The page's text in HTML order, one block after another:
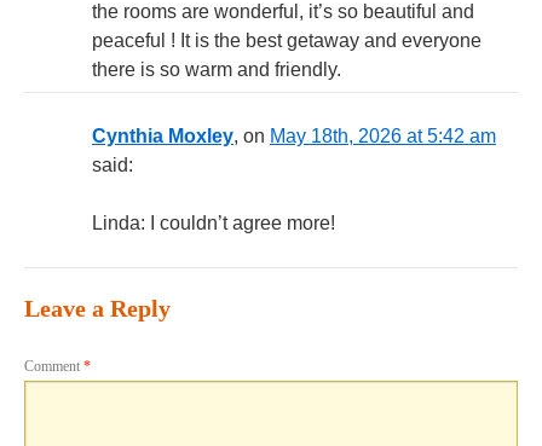
the rooms are wonderful, it’s so beautiful and
peaceful ! It is the best getaway and everyone
there is so warm and friendly.
Cynthia Moxley, on May 18th, 2026 at 5:42 am
said:
Linda: I couldn’t agree more!
Leave a Reply
Comment *